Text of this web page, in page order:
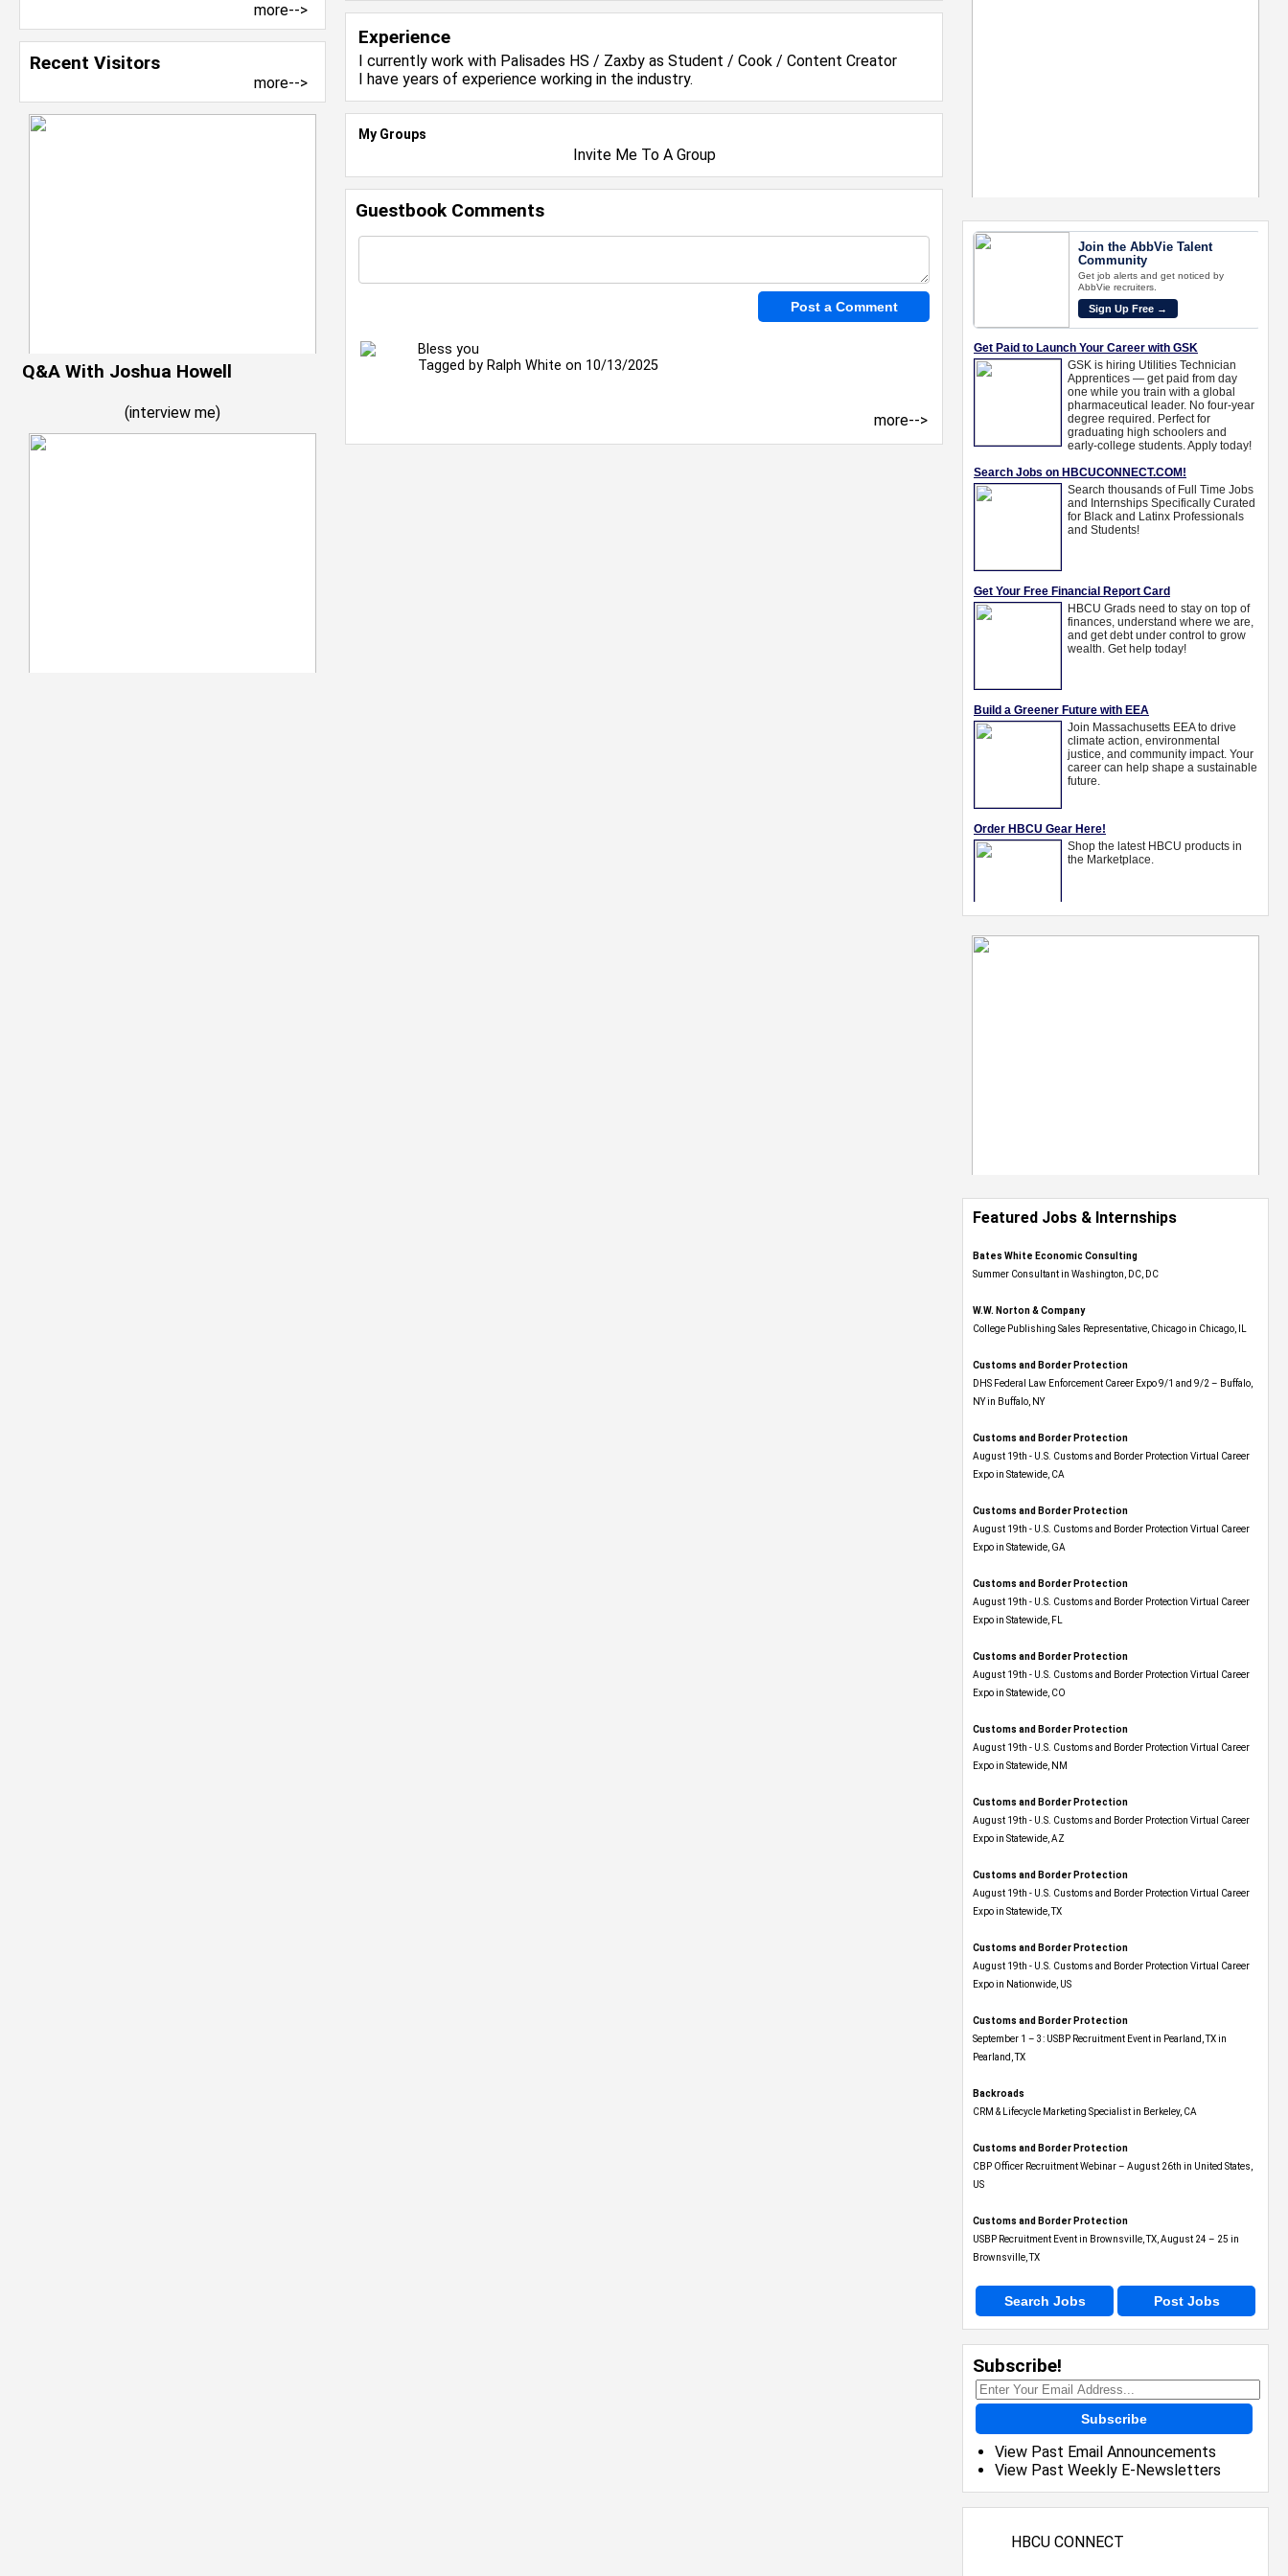
more-->
Recent Visitors
more-->
Q&A With Joshua Howell
(interview me)
Experience
I currently work with Palisades HS / Zaxby as Student / Cook / Content Creator
I have years of experience working in the industry.
My Groups
Invite Me To A Group
Guestbook Comments
Bless you
Tagged by Ralph White on 10/13/2025
more-->
Featured Jobs & Internships
Bates White Economic Consulting
Summer Consultant in Washington, DC, DC
W.W. Norton & Company
College Publishing Sales Representative, Chicago in Chicago, IL
Customs and Border Protection
DHS Federal Law Enforcement Career Expo 9/1 and 9/2 – Buffalo,
NY in Buffalo, NY
Customs and Border Protection
August 19th - U.S. Customs and Border Protection Virtual Career
Expo​ in Statewide, CA
Customs and Border Protection
August 19th - U.S. Customs and Border Protection Virtual Career
Expo​ in Statewide, GA
Customs and Border Protection
August 19th - U.S. Customs and Border Protection Virtual Career
Expo in Statewide, FL
Customs and Border Protection
August 19th - U.S. Customs and Border Protection Virtual Career
Expo​ in Statewide, CO
Customs and Border Protection
August 19th - U.S. Customs and Border Protection Virtual Career
Expo​ in Statewide, NM
Customs and Border Protection
August 19th - U.S. Customs and Border Protection Virtual Career
Expo​ in Statewide, AZ
Customs and Border Protection
August 19th - U.S. Customs and Border Protection Virtual Career
Expo​ in Statewide, TX
Customs and Border Protection
August 19th - U.S. Customs and Border Protection Virtual Career
Expo​ in Nationwide, US
Customs and Border Protection
September 1 – 3: USBP Recruitment Event in Pearland, TX in
Pearland, TX
Backroads
CRM & Lifecycle Marketing Specialist in Berkeley, CA
Customs and Border Protection
CBP Officer Recruitment Webinar – August 26th in United States,
US
Customs and Border Protection
USBP Recruitment Event in Brownsville, TX, August 24 – 25 in
Brownsville, TX
Search Jobs Post Jobs
Subscribe!
Subscribe
View Past Email Announcements
View Past Weekly E-Newsletters
HBCU CONNECT